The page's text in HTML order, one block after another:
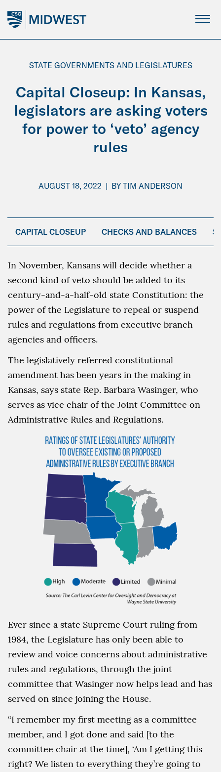
Main
Content
STATE GOVERNMENTS AND LEGISLATURES
Capital Closeup: In Kansas,
legislators are asking voters
for power to ‘veto’ agency
rules
AUGUST 18, 2022 | BY TIM ANDERSON
CAPITAL CLOSEUP CHECKS AND BALANCES
In November, Kansans will decide whether a
second kind of veto should be added to its
century-and-a-half-old state Constitution: the
power of the Legislature to repeal or suspend
rules and regulations from executive branch
agencies and officers.
The legislatively referred constitutional
amendment has been years in the making in
Kansas, says state Rep. Barbara Wasinger, who
serves as vice chair of the Joint Committee on
Administrative Rules and Regulations.
Ever since a state Supreme Court ruling from
1984, the Legislature has only been able to
review and voice concerns about administrative
rules and regulations, through the joint
committee that Wasinger now helps lead and has
served on since joining the House.
“I remember my first meeting as a committee
member, and I got done and said [to the
committee chair at the time], ‘Am I getting this
right? We listen to everything they’re going to